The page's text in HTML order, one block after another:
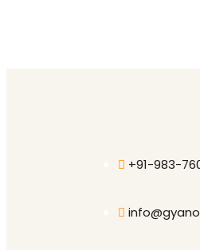
+91-983-